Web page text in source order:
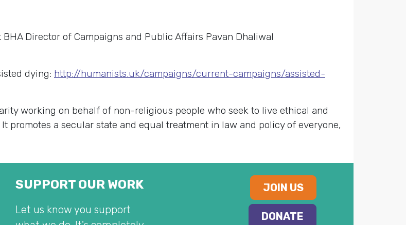
Director of Campaigns and Public Affairs Pavan Dhaliwal
dying: http://humanists.uk/campaigns/current-campaigns/assisted-
working on behalf of non-religious people who seek to live ethical and
promotes a secular state and equal treatment in law and policy of everyone,
SUPPORT OUR WORK
Let us know you support
JOIN US
DONATE